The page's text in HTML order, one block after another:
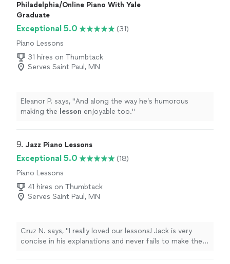
Philadelphia/Online Piano With Yale
Graduate
Exceptional 5.0
(31)
Piano Lessons
31 hires on Thumbtack
Serves Saint Paul, MN
Eleanor P. says, "And along the way he’s humorous
making the lesson enjoyable too."
9. Jazz Piano Lessons
Exceptional 5.0
(18)
Piano Lessons
41 hires on Thumbtack
Serves Saint Paul, MN
Cruz N. says, "I really loved our lessons! Jack is very
concise in his explanations and never fails to make them